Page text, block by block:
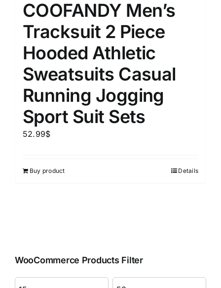
COOFANDY Men’s
Tracksuit 2 Piece
Hooded Athletic
Sweatsuits Casual
Running Jogging
Sport Suit Sets
52.99$
Buy product Details
WooCommerce Products Filter